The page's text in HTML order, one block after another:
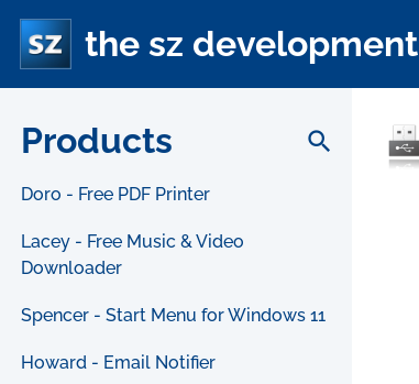
the sz development
Products search
Doro - Free PDF Printer
Lacey - Free Music & Video
Downloader
Spencer - Start Menu for Windows 11
Howard - Email Notifier